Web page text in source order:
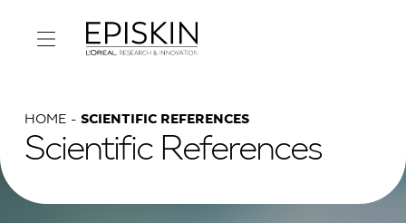
HOME SCIENTIFIC REFERENCES
Scientific References